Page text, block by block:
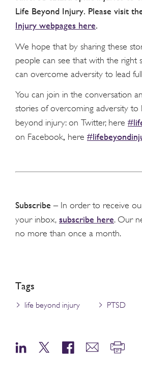
Life Beyond Injury. Please visit
Injury webpages here.
We hope that by sharing these
people can see that with the right
can overcome adversity to lead
You can join in the conversation
stories of overcoming adversity to
beyond injury: on Twitter, here
on Facebook, here
Subscribe – In order to receive
your inbox, subscribe here. Our
no more than once a month.
Tags
life beyond injury PTSD